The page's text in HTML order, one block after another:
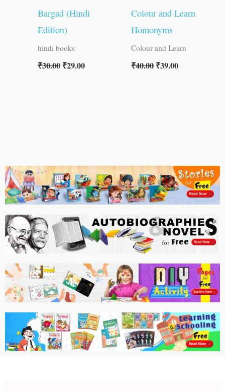
Bargad (Hindi
Edition)
hindi books
₹30.00 ₹29.00
Colour and Learn
Homonyms
Colour and Learn
₹40.00₹39.00